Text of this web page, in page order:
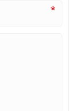
*